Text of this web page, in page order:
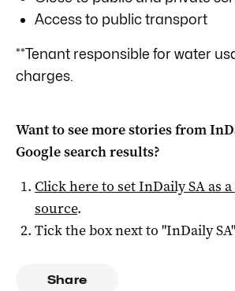
Access to public transport
**Tenant responsible for water
charges.
Want to see more stories from
Google search results?
Click here to setInDaily SAas
source.
Tick the box next to "InDaily SA
Share